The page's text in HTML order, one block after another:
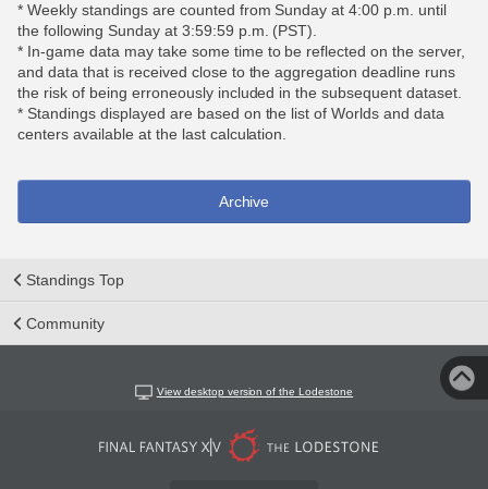
* Weekly standings are counted from Sunday at 4:00 p.m. until
the following Sunday at 3:59:59 p.m. (PST).
* In-game data may take some time to be reflected on the server,
and data that is received close to the aggregation deadline runs
the risk of being erroneously included in the subsequent dataset.
* Standings displayed are based on the list of Worlds and data
centers available at the last calculation.
Archive
Standings Top
Community
View desktop version of the Lodestone